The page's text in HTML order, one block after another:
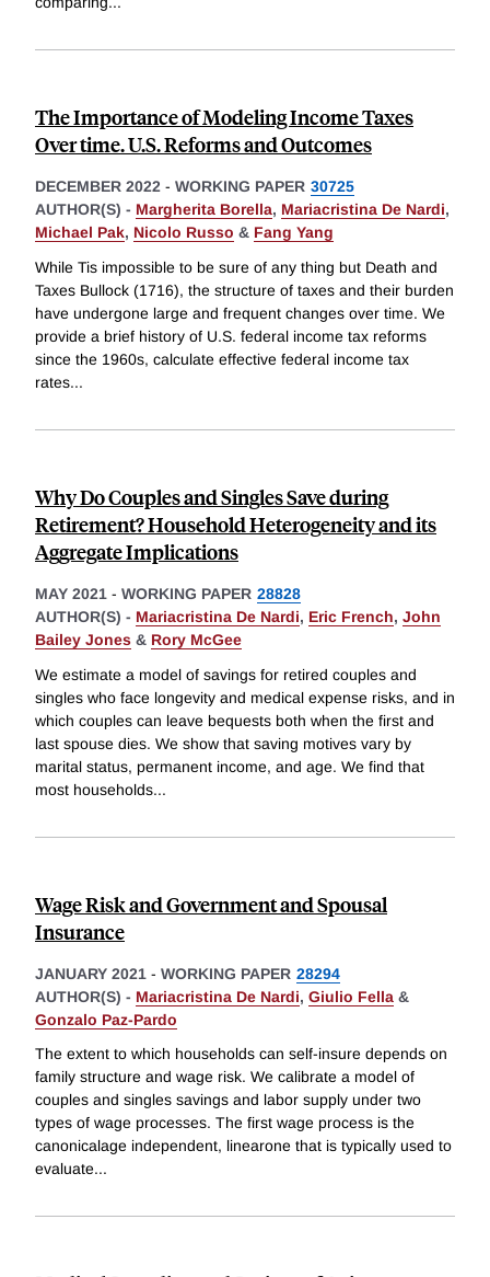
The Importance of Modeling Income Taxes
Over time. U.S. Reforms and Outcomes
DECEMBER 2022 - WORKING PAPER 30725
AUTHOR(S) - Margherita Borella, Mariacristina De Nardi,
Michael Pak, Nicolo Russo & Fang Yang
While Tis impossible to be sure of any thing but Death and
Taxes Bullock (1716), the structure of taxes and their burden
have undergone large and frequent changes over time. We
provide a brief history of U.S. federal income tax reforms
since the 1960s, calculate effective federal income tax
rates...
Why Do Couples and Singles Save during
Retirement? Household Heterogeneity and its
Aggregate Implications
MAY 2021 - WORKING PAPER 28828
AUTHOR(S) - Mariacristina De Nardi, Eric French, John
Bailey Jones & Rory McGee
We estimate a model of savings for retired couples and
singles who face longevity and medical expense risks, and in
which couples can leave bequests both when the first and
last spouse dies. We show that saving motives vary by
marital status, permanent income, and age. We find that
most households...
Wage Risk and Government and Spousal
Insurance
JANUARY 2021 - WORKING PAPER 28294
AUTHOR(S) - Mariacristina De Nardi, Giulio Fella &
Gonzalo Paz-Pardo
The extent to which households can self-insure depends on
family structure and wage risk. We calibrate a model of
couples and singles savings and labor supply under two
types of wage processes. The first wage process is the
canonicalage independent, linearone that is typically used to
evaluate...